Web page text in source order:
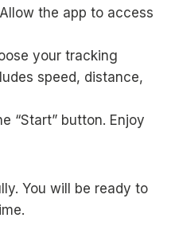
Allow the app to access
your tracking
speed, distance,
“Start” button. Enjoy
You will be ready to